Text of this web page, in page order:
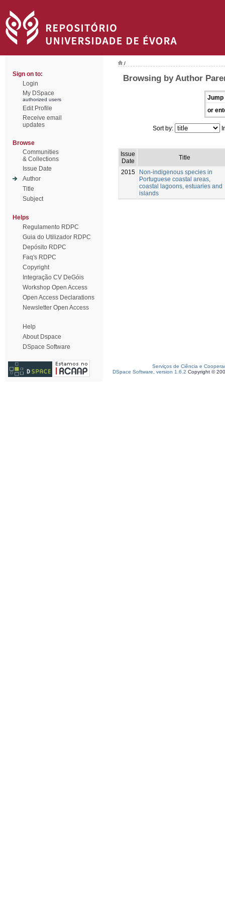
Sign on to:
Login
My DSpace
authorized users
Edit Profile
Receive email
updates
Browse
Communities
& Collections
Issue Date
Author
Title
Subject
Helps
Regulamento RDPC
Guia do Utilizador RDPC
Depósito RDPC
Faq's RDPC
Copyright
Integração CV DeGóis
Workshop Open Access
Open Access Declarations
Newsletter Open Access
Help
About Dspace
DSpace Software
/
Browsing by Author
Jump
or
Sort by:
Issue
Date
Title
2015
Non-indigenous species in
Portuguese coastal areas,
coastal lagoons, estuaries and
islands
Serviços de Ciência e
DSpace Software, version 1.6.2 Copyright ©